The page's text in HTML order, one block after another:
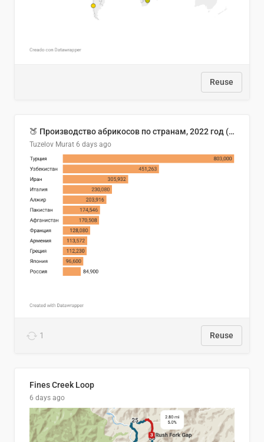
Reuse
🍑 Производство абрикосов по странам, 2022 год (тонн)
Tuzelov Murat 6 days ago
1 Reuse
Fines Creek Loop
6 days ago